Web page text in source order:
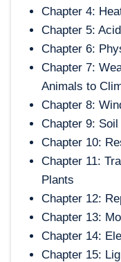
Chapter 4:
Chapter 5:
Chapter 6:
Chapter 7:
Animals to
Chapter 8:
Chapter 9: Soil
Chapter 10:
Chapter 11:
Plants
Chapter 12:
Chapter 13:
Chapter 14:
Chapter 15: